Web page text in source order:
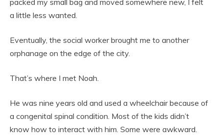
packed my small bag and moved somewhere new, I felt
a little less wanted.
Eventually, the social worker brought me to another
orphanage on the edge of the city.
That’s where I met Noah.
He was nine years old and used a wheelchair because of
a congenital spinal condition. Most of the kids didn’t
know how to interact with him. Some were awkward.